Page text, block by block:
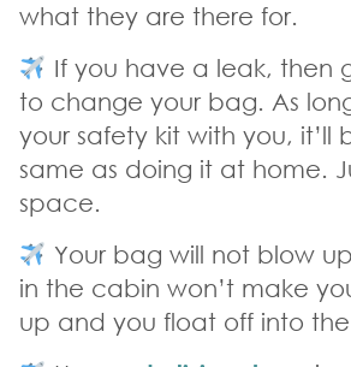
what they are there for.
If you have a leak, then
to change your bag. As
your safety kit with you, it’ll
same as doing it at home.
space.
Your bag will not blow
in the cabin won’t make
up and you float off into